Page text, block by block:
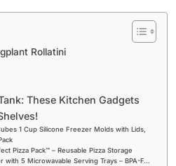
Rollatini
These Kitchen Gadgets
1 Cup Silicone Freezer Molds with Lids,
Pizza Pack™ – Reusable Pizza Storage
with 5 Microwavable Serving Trays – BPA-F…